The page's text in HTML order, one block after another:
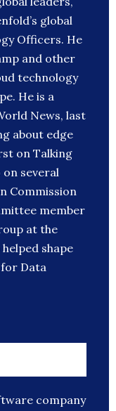
global
Officers. He
and other
technology
He is a
News, last
about edge
on Talking
on several
Commission
member
at the
shape
Data
company